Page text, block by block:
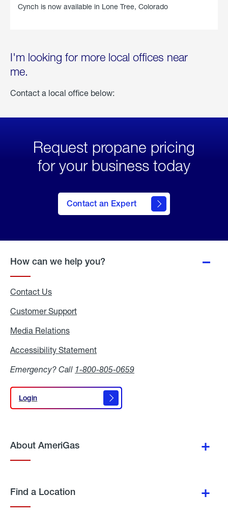
Cynch is now available in Lone Tree, Colorado
I'm looking for more local offices near
me.
Contact a local office below:
Request propane pricing
for your business today
Contact an Expert
How can we help you?
Contact Us
Customer Support
Media Relations
Accessibility Statement
Emergency? Call 1-800-805-0659
Login
Login
About AmeriGas
Find a Location